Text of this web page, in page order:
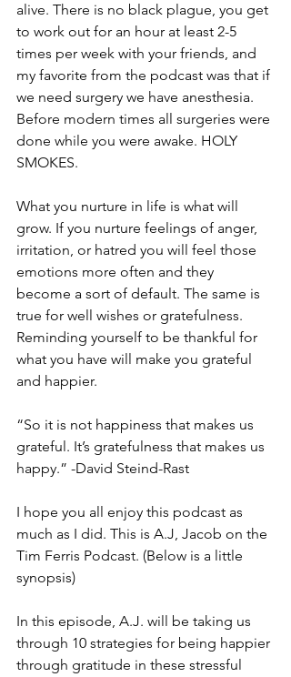
alive. There is no black plague, you get
to work out for an hour at least 2-5
times per week with your friends, and
my favorite from the podcast was that if
we need surgery we have anesthesia.
Before modern times all surgeries were
done while you were awake. HOLY
SMOKES.
What you nurture in life is what will
grow. If you nurture feelings of anger,
irritation, or hatred you will feel those
emotions more often and they
become a sort of default. The same is
true for well wishes or gratefulness.
Reminding yourself to be thankful for
what you have will make you grateful
and happier.
“So it is not happiness that makes us
grateful. It’s gratefulness that makes us
happy.” -David Steind-Rast
I hope you all enjoy this podcast as
much as I did. This is A.J, Jacob on the
Tim Ferris Podcast. (Below is a little
synopsis)
In this episode, A.J. will be taking us
through 10 strategies for being happier
through gratitude in these stressful